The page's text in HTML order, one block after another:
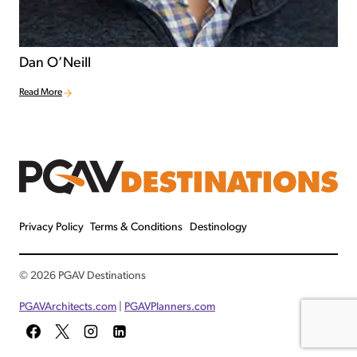
Dan O’Neill
Read More
Privacy Policy Terms & Conditions Destinology
© 2026 PGAV Destinations
PGAVArchitects.com PGAVPlanners.com